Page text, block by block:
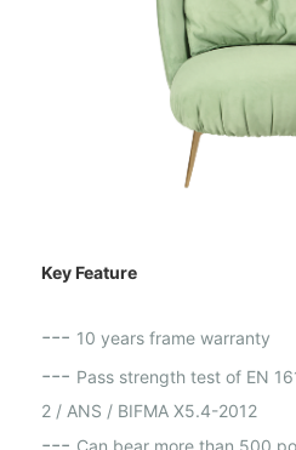
Key Feature
--- 10 years frame warranty
--- Pass strength test of EN
2 / ANS / BIFMA X5.4-2012